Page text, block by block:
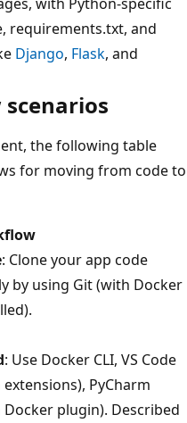
requirements.txt, and
Django, Flask, and
the following table
for moving from code to
: Clone your app code
by using Git (with Docker
: Use Docker CLI, VS Code
PyCharm
plugin). Described